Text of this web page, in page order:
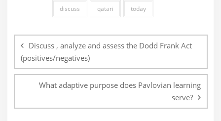
discuss qatari today
navigation
Discuss , analyze and assess the Dodd Frank Act
(positives/negatives)
What adaptive purpose does Pavlovian learning
serve?